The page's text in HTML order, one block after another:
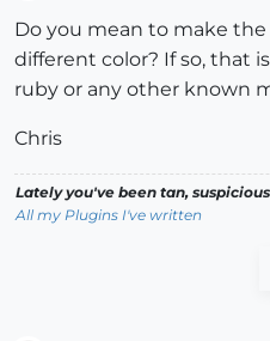
Do you mean to make the
different color? If so, that
ruby or any other known
Chris
Lately you've been tan,
All my Plugins I've written